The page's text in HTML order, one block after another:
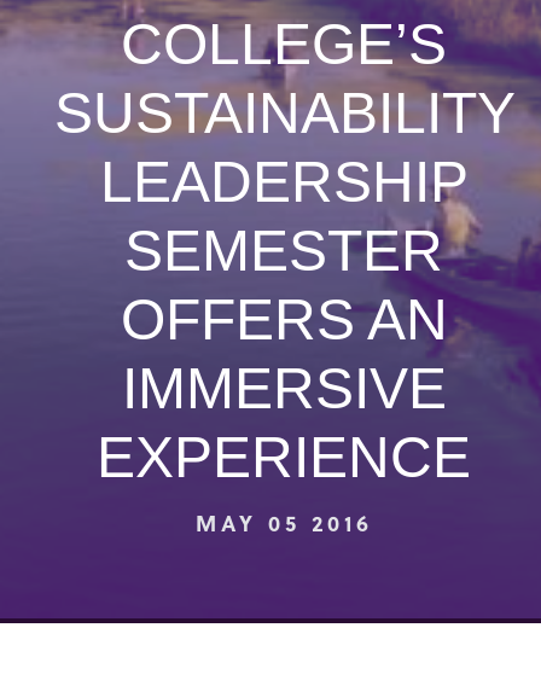
COLLEGE’S
SUSTAINABILITY
LEADERSHIP
SEMESTER
OFFERS AN
IMMERSIVE
EXPERIENCE
MAY 05 2016